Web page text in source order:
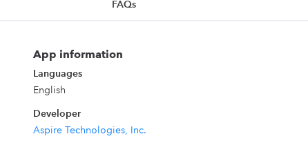
FAQs
App information
Languages
English
Developer
Aspire Technologies, Inc.